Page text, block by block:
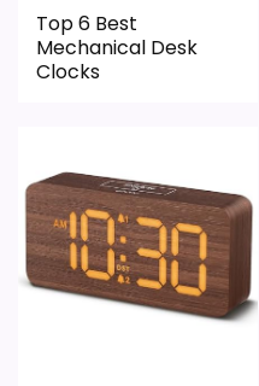
comparison point
alternative, not a
replacement.
Only an adjacent
exact Blossom
Top 6 Best
Mechanical Desk
Clocks